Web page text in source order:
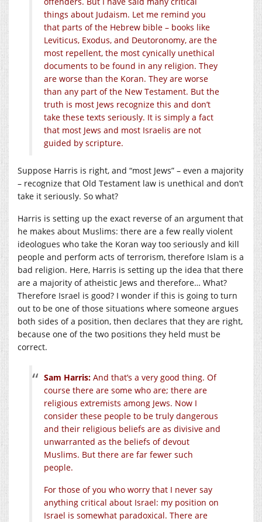
things about Judaism. Let me remind you
that parts of the Hebrew bible – books like
Leviticus, Exodus, and Deutoronomy, are the
most repellent, the most cynically unethical
documents to be found in any religion. They
are worse than the Koran. They are worse
than any part of the New Testament. But the
truth is most Jews recognize this and don’t
take these texts seriously. It is simply a fact
that most Jews and most Israelis are not
guided by scripture.
Suppose Harris is right, and “most Jews” – even a majority
– recognize that Old Testament law is unethical and don’t
take it seriously. So what?
Harris is setting up the exact reverse of an argument that
he makes about Muslims: there are a few really violent
ideologues who take the Koran way too seriously and kill
people and perform acts of terrorism, therefore Islam is a
bad religion. Here, Harris is setting up the idea that there
are a majority of atheistic Jews and therefore… What?
Therefore Israel is good? I wonder if this is going to turn
out to be one of those situations where someone argues
both sides of a position, then declares that they are right,
because one of the two positions they held must be
correct.
Sam Harris: And that’s a very good thing. Of
course there are some who are; there are
religious extremists among Jews. Now I
consider these people to be truly dangerous
and their religious beliefs are as divisive and
unwarranted as the beliefs of devout
Muslims. But there are far fewer such
people.
For those of you who worry that I never say
anything critical about Israel: my position on
Israel is somewhat paradoxical. There are